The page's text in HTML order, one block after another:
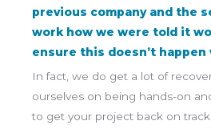
previous company and the
work how we were told it
ensure this doesn’t
In fact, we do get a lot of
ourselves on being hands-on
to get your project back on